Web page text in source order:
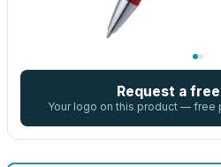
Request a
Your logo on this product — free